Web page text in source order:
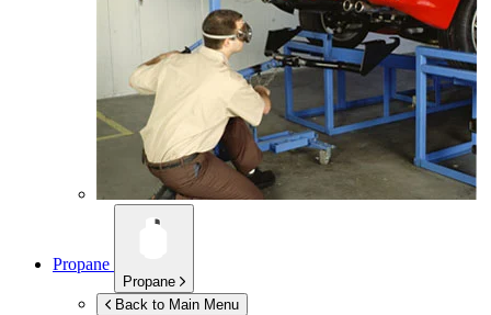
Propane
Propane
Back to Main Menu